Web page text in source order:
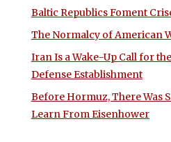
Baltic Republics Foment
The Normalcy of American
Iran Is a Wake-Up Call for the
Defense Establishment
Before Hormuz, There Was
Learn From Eisenhower